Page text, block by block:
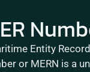
Entity
or MERN is a